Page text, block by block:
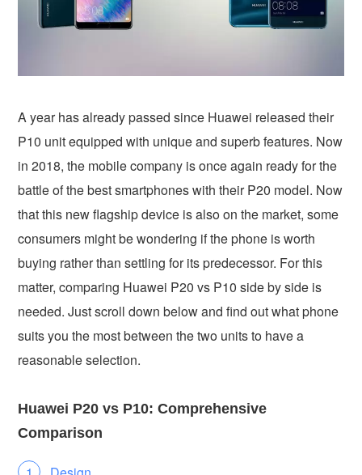
A year has already passed since Huawei released their
P10 unit equipped with unique and superb features. Now
in 2018, the mobile company is once again ready for the
battle of the best smartphones with their P20 model. Now
that this new flagship device is also on the market, some
consumers might be wondering if the phone is worth
buying rather than settling for its predecessor. For this
matter, comparing Huawei P20 vs P10 side by side is
needed. Just scroll down below and find out what phone
suits you the most between the two units to have a
reasonable selection.
Huawei P20 vs P10: Comprehensive
Comparison